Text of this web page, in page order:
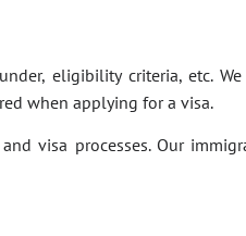
eligibility criteria, etc.
when applying for a visa.
visa processes. Our